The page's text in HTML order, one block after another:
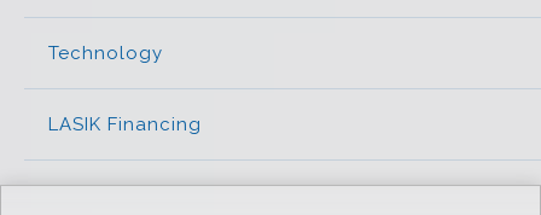
Technology
LASIK Financing